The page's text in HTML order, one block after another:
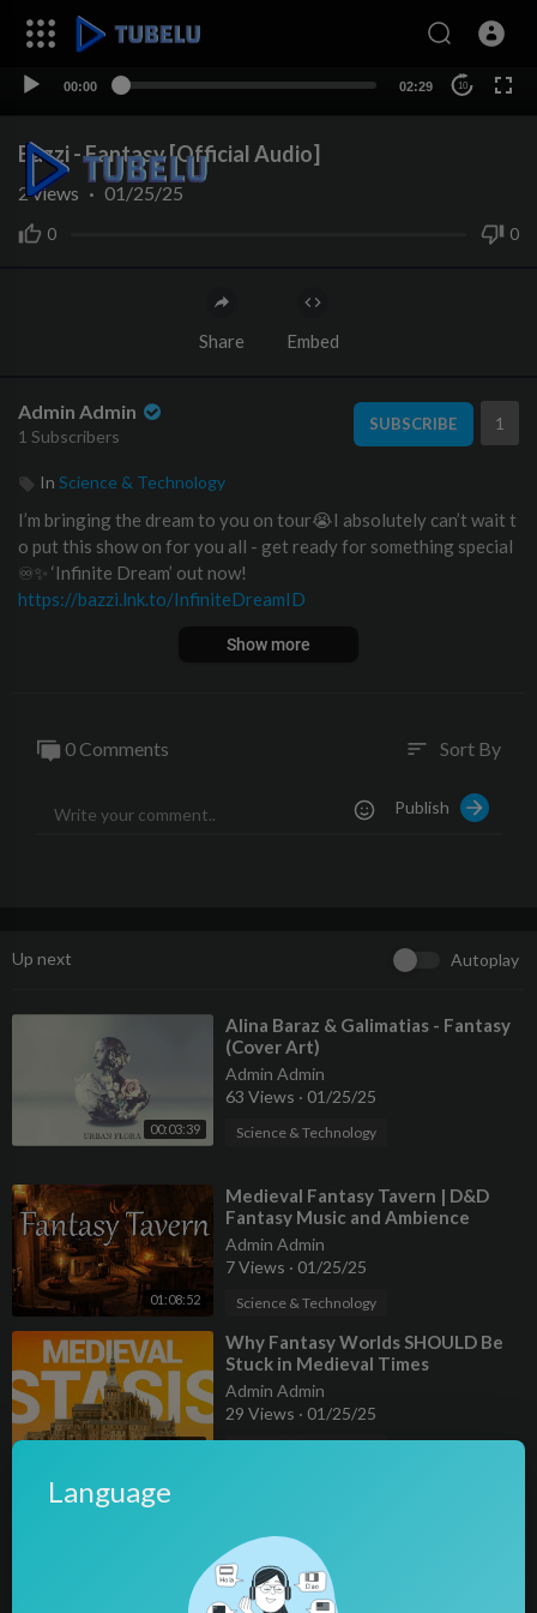
00:00 02:29 10
Bazzi - Fantasy [Official Audio]
0 0
2views · 01/25/25
Share Embed
Admin Admin
1 Subscribers
SUBSCRIBE 1
In Science & Technology
I’m bringing the dream to you on tour😭I absolutely can’t wait t
o put this show on for you all - get ready for something special
♾✨ ‘Infinite Dream’ out now!
https://bazzi.lnk.to/InfiniteDreamID
Follow Bazzi
https://www.tiktok.com/@bazziofficial?lang=en
Show more
0 Comments sort Sort By
Publish
Up next Autoplay
00:03:39
⁣Alina Baraz & Galimatias - Fantasy
(Cover Art)
Admin Admin
63 Views · 01/25/25
Science & Technology
01:08:52
⁣Medieval Fantasy Tavern | D&D
Fantasy Music and Ambience
Admin Admin
7 Views · 01/25/25
Science & Technology
00:32:57
⁣Why Fantasy Worlds SHOULD Be
Stuck in Medieval Times
Admin Admin
29 Views · 01/25/25
00:11:05
2 Views·01/25/25
Science & Technology
Language